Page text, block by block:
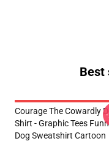
Best
Courage The Cowardly
Shirt - Graphic Tees
Dog Sweatshirt Cartoon